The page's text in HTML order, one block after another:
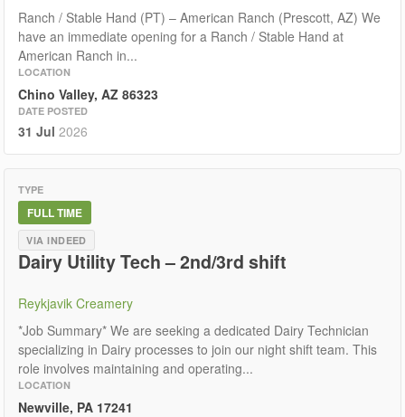
Ranch / Stable Hand (PT) – American Ranch (Prescott, AZ) We
have an immediate opening for a Ranch / Stable Hand at
American Ranch in...
LOCATION
Chino Valley, AZ 86323
DATE POSTED
31 Jul 2026
TYPE
FULL TIME
VIA INDEED
Dairy Utility Tech – 2nd/3rd shift
Reykjavik Creamery
*Job Summary* We are seeking a dedicated Dairy Technician
specializing in Dairy processes to join our night shift team. This
role involves maintaining and operating...
LOCATION
Newville, PA 17241